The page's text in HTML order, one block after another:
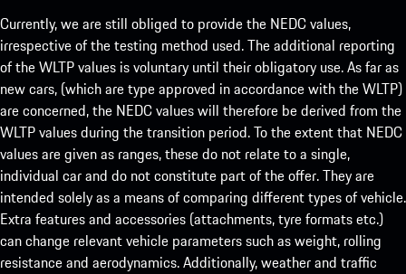
Currently, we are still obliged to provide the NEDC values,
irrespective of the testing method used. The additional reporting
of the WLTP values is voluntary until their obligatory use. As far as
new cars, (which are type approved in accordance with the WLTP)
are concerned, the NEDC values will therefore be derived from the
WLTP values during the transition period. To the extent that NEDC
values are given as ranges, these do not relate to a single,
individual car and do not constitute part of the offer. They are
intended solely as a means of comparing different types of vehicle.
Extra features and accessories (attachments, tyre formats etc.)
can change relevant vehicle parameters such as weight, rolling
resistance and aerodynamics. Additionally, weather and traffic